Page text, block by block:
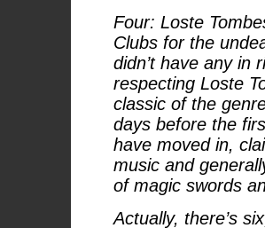
Four: Loste
Clubs for the
didn’t have any in
respecting Loste
classic of the
days before the
have moved in,
music and
of magic swords
Actually, there’s